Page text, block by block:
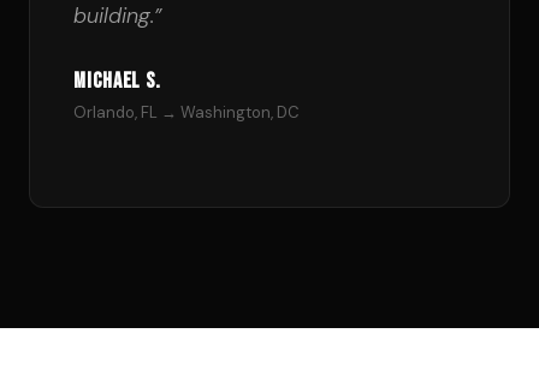
building.”
Michael S.
Orlando, FL → Washington, DC